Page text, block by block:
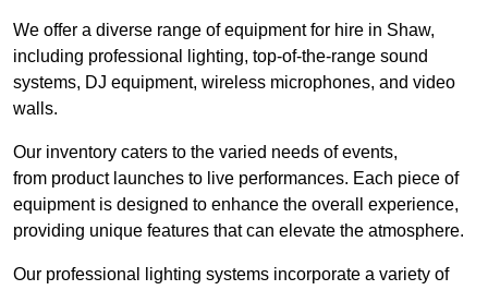
We offer a diverse range of equipment for hire in Shaw,
including professional lighting, top-of-the-range sound
systems, DJ equipment, wireless microphones, and video
walls.
Our inventory caters to the varied needs of events,
from product launches to live performances. Each piece of
equipment is designed to enhance the overall experience,
providing unique features that can elevate the atmosphere.
Our professional lighting systems incorporate a variety of